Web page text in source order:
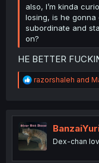
also, I’m kinda
losing, is he gonna
subordinate and
on?
HE BETTER
R
e
t
i
o
n
razorshaleh and
Dex-chan